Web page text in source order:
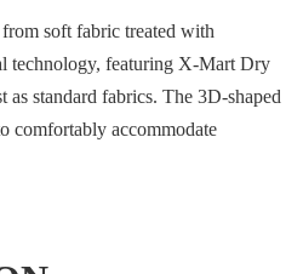
soft fabric treated with
technology, featuring X-Mart Dry
as standard fabrics. The 3D-shaped
comfortably accommodate